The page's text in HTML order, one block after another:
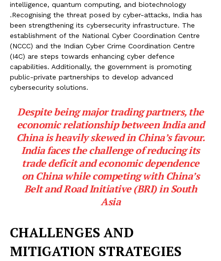
intelligence, quantum computing, and biotechnology
.Recognising the threat posed by cyber-attacks, India has
been strengthening its cybersecurity infrastructure. The
establishment of the National Cyber Coordination Centre
(NCCC) and the Indian Cyber Crime Coordination Centre
(I4C) are steps towards enhancing cyber defence
capabilities. Additionally, the government is promoting
public-private partnerships to develop advanced
cybersecurity solutions.
Despite being major trading partners, the
economic relationship between India and
China is heavily skewed in China’s favour.
India faces the challenge of reducing its
trade deficit and economic dependence
on China while competing with China’s
Belt and Road Initiative (BRI) in South
Asia
CHALLENGES AND
MITIGATION STRATEGIES